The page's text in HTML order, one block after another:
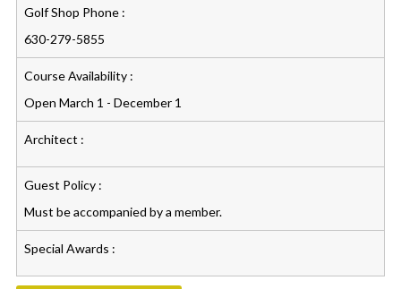
Golf Shop Phone :
630-279-5855
Course Availability :
Open March 1 - December 1
Architect :
Guest Policy :
Must be accompanied by a member.
Special Awards :